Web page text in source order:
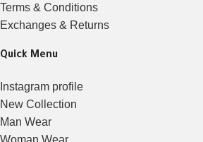
Terms & Conditions
Exchanges & Returns
Quick Menu
Instagram profile
New Collection
Man Wear
Woman Wear